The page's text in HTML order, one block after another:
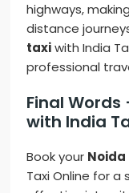
highways,
distance
taxiwith India
professional
Final
with India
Book your
Taxi Online for